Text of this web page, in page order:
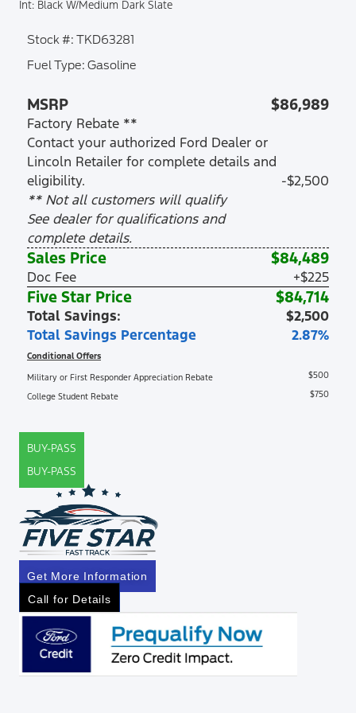
Int: Black W/Medium Dark Slate
Stock #: TKD63281
Fuel Type: Gasoline
MSRP $86,989
Factory Rebate **
Contact your authorized Ford Dealer or
Lincoln Retailer for complete details and
eligibility.
** Not all customers will qualify
See dealer for qualifications and
complete details.
-$2,500
Sales Price $84,489
Doc Fee +$225
Five Star Price $84,714
Total Savings:
$2,500
Total Savings Percentage
2.87%
Conditional Offers
Military or First Responder Appreciation Rebate $500
College Student Rebate $750
BUY-PASS
BUY-PASS
Get More Information
Call for Details